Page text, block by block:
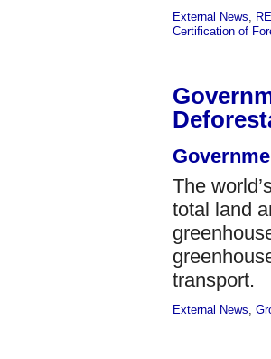
External News,
Certification of
The
total land
transport.
External News